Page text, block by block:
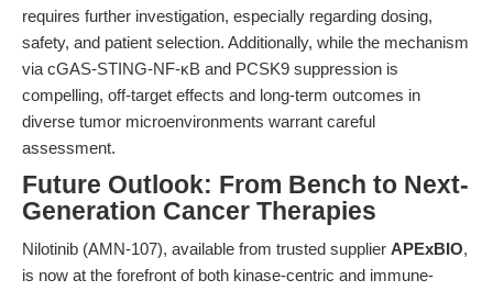
requires further investigation, especially regarding dosing,
safety, and patient selection. Additionally, while the mechanism
via cGAS-STING-NF-κB and PCSK9 suppression is
compelling, off-target effects and long-term outcomes in
diverse tumor microenvironments warrant careful
assessment.
Future Outlook: From Bench to Next-
Generation Cancer Therapies
Nilotinib (AMN-107), available from trusted supplier APExBIO,
is now at the forefront of both kinase-centric and immune-